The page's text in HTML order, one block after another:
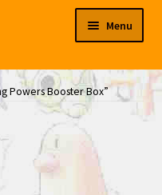
Menu
Powers Booster Box”